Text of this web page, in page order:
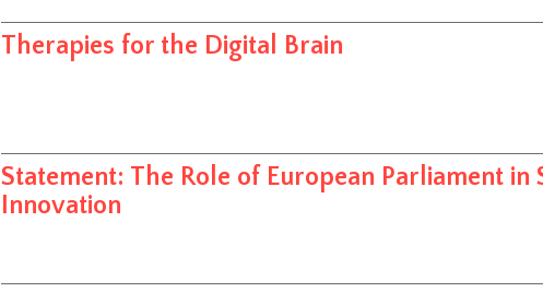
Therapies for the Digital Brain
Statement: The Role of European Parliament in
Innovation